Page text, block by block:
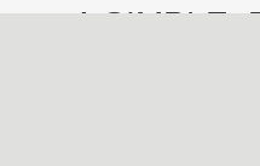
A SIMPLE,